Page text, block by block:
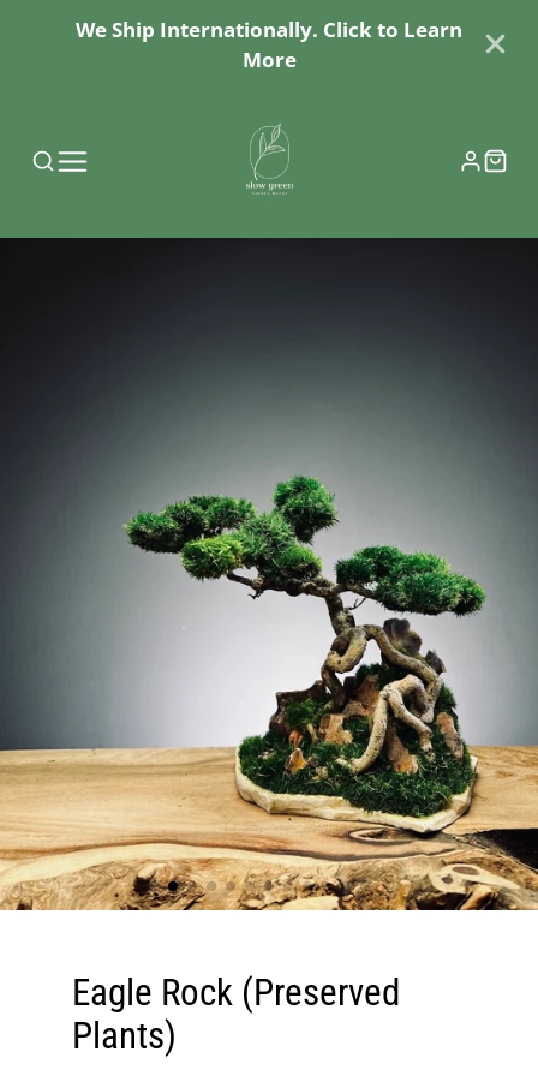
We Ship Internationally. Click to Learn
More
Eagle Rock (Preserved
Plants)